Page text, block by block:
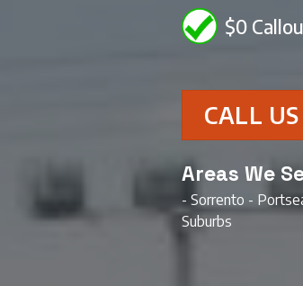
$0
CALL
Areas We
- Sorrento -
Suburbs